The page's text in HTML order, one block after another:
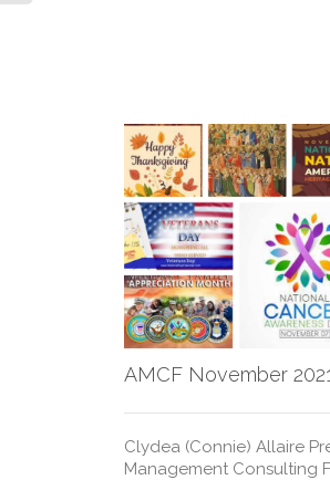
AMCF November
Clydea (Connie) Allaire
Management Consulting